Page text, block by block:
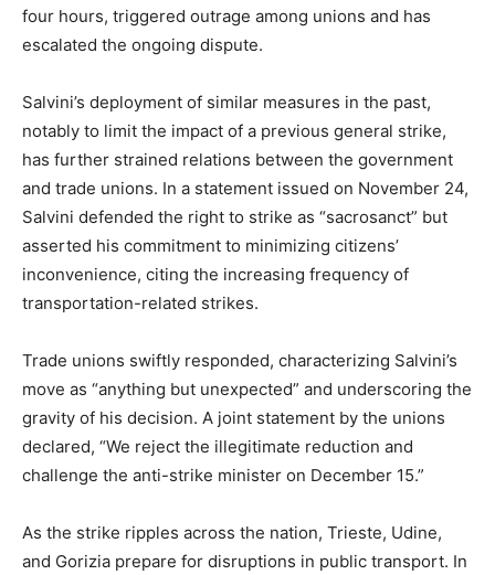
four hours, triggered outrage among unions and has
escalated the ongoing dispute.
Salvini’s deployment of similar measures in the past,
notably to limit the impact of a previous general strike,
has further strained relations between the government
and trade unions. In a statement issued on November 24,
Salvini defended the right to strike as “sacrosanct” but
asserted his commitment to minimizing citizens’
inconvenience, citing the increasing frequency of
transportation-related strikes.
Trade unions swiftly responded, characterizing Salvini’s
move as “anything but unexpected” and underscoring the
gravity of his decision. A joint statement by the unions
declared, “We reject the illegitimate reduction and
challenge the anti-strike minister on December 15.”
As the strike ripples across the nation, Trieste, Udine,
and Gorizia prepare for disruptions in public transport. In